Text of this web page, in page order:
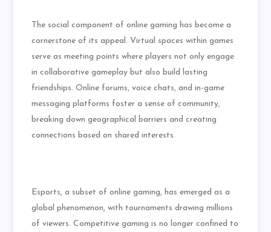
The social component of online gaming has become a
cornerstone of its appeal. Virtual spaces within games
serve as meeting points where players not only engage
in collaborative gameplay but also build lasting
friendships. Online forums, voice chats, and in-game
messaging platforms foster a sense of community,
breaking down geographical barriers and creating
connections based on shared interests.
Esports, a subset of online gaming, has emerged as a
global phenomenon, with tournaments drawing millions
of viewers. Competitive gaming is no longer confined to